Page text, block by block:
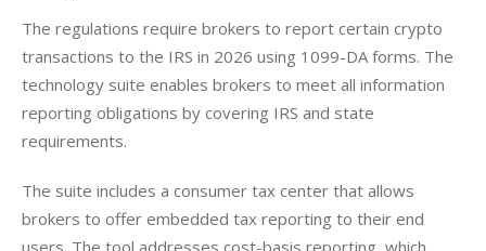
The regulations require brokers to report certain crypto
transactions to the IRS in 2026 using 1099-DA forms. The
technology suite enables brokers to meet all information
reporting obligations by covering IRS and state
requirements.
The suite includes a consumer tax center that allows
brokers to offer embedded tax reporting to their end
users. The tool addresses cost-basis reporting, which